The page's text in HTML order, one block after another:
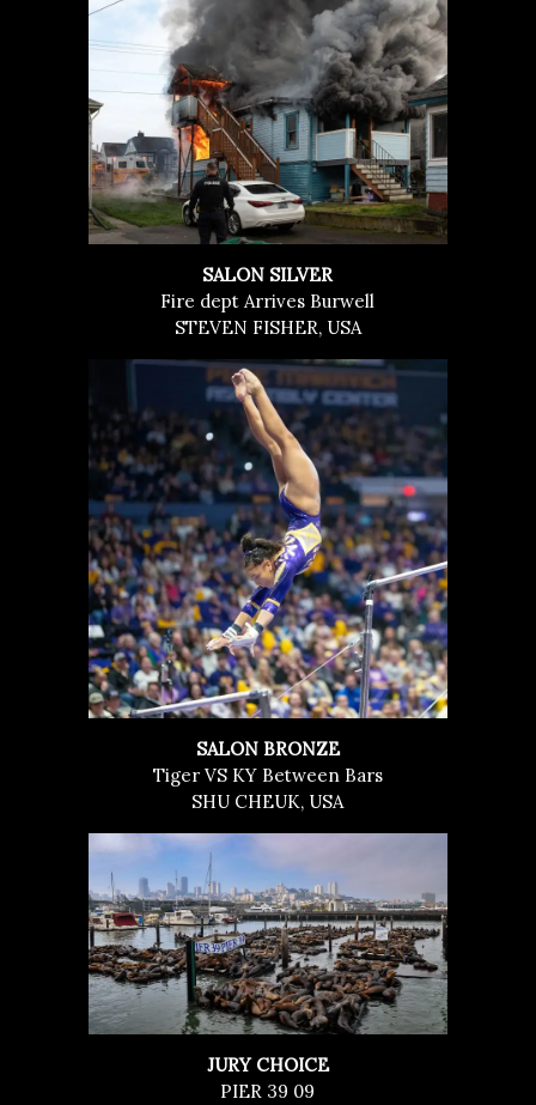
SALON SILVER
Fire dept Arrives Burwell
STEVEN FISHER, USA
SALON BRONZE
Tiger VS KY Between Bars
SHU CHEUK, USA
JURY CHOICE
PIER 39 09